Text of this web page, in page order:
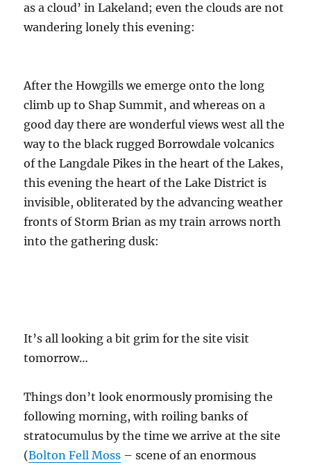
as a cloud’ in Lakeland; even the clouds are not
wandering lonely this evening:
After the Howgills we emerge onto the long
climb up to Shap Summit, and whereas on a
good day there are wonderful views west all the
way to the black rugged Borrowdale volcanics
of the Langdale Pikes in the heart of the Lakes,
this evening the heart of the Lake District is
invisible, obliterated by the advancing weather
fronts of Storm Brian as my train arrows north
into the gathering dusk:
It’s all looking a bit grim for the site visit
tomorrow…
Things don’t look enormously promising the
following morning, with roiling banks of
stratocumulus by the time we arrive at the site
(Bolton Fell Moss – scene of an enormous